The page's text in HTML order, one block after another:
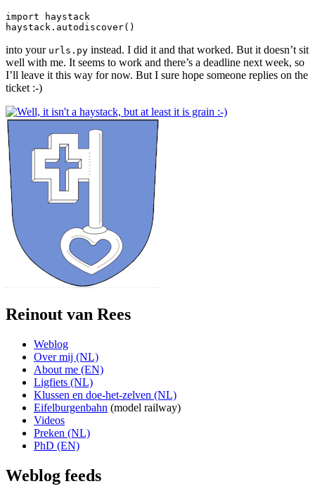
import
haystack
haystack . autodiscover()
into your urls.py instead. I did it and that worked. But it doesn’t sit
well with me. It seems to work and there’s a deadline next week, so
I’ll leave it this way for now. But I sure hope someone replies on the
ticket :-)
Reinout van Rees
Weblog
Over mij (NL)
About me (EN)
Ligfiets (NL)
Klussen en doe-het-zelven (NL)
Eifelburgenbahn (model railway)
Videos
Preken (NL)
PhD (EN)
Weblog feeds